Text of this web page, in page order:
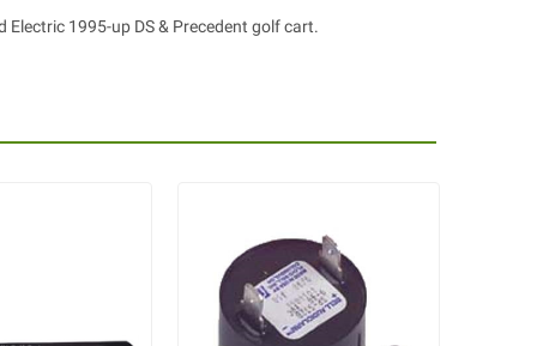
1995-up DS & Precedent golf cart.